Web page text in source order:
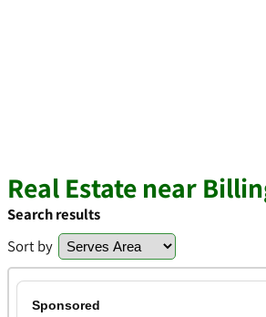
Real Estate near
Search results
Sort by